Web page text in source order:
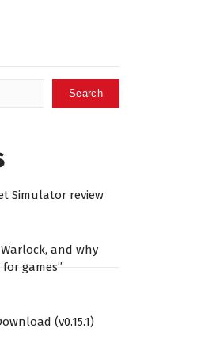
Search
Simulator review
and why
games”
(v0.15.1)